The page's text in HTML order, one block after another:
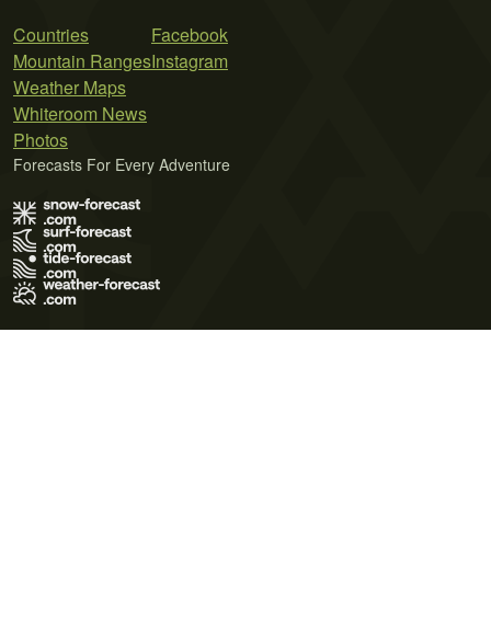
Countries
Mountain Ranges
Weather Maps
Whiteroom News
Photos
Facebook
Instagram
Forecasts For Every Adventure